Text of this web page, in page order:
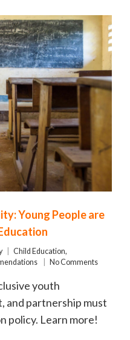
Young People are
Child Education,
No Comments
youth
and partnership must
policy. Learn more!